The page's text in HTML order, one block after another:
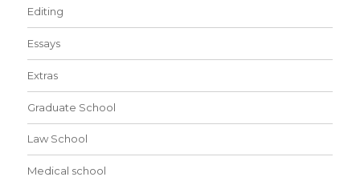
Editing
Essays
Extras
Graduate School
Law School
Medical school